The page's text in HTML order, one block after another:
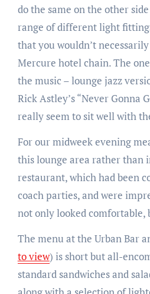
do the same on the other
range of different light
that you wouldn’t
Mercure hotel chain. The
the music – lounge jazz
Rick Astley’s “Never Gonna
really seem to sit well with
For our midweek evening
this lounge area rather than
restaurant, which had been
coach parties, and were
not only looked comfortable,
The menu at the Urban Bar
to view) is short but all-
standard sandwiches and